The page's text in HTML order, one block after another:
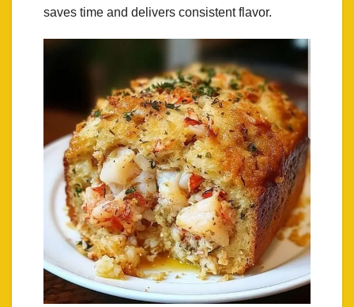
saves time and delivers consistent flavor.